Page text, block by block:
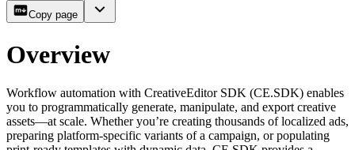
Copy page
Overview
Workflow automation with CreativeEditor SDK (CE.SDK) enables
you to programmatically generate, manipulate, and export creative
assets—at scale. Whether you’re creating thousands of localized ads,
preparing platform-specific variants of a campaign, or populating